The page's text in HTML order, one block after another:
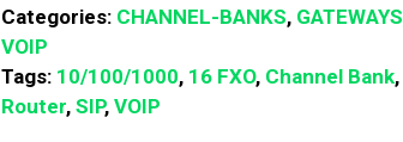
Categories: CHANNEL-BANKS, GATEWAYS
VOIP
Tags: 10/100/1000, 16 FXO, Channel Bank,
Router, SIP, VOIP